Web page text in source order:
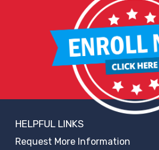
HELPFUL LINKS
Request More Information